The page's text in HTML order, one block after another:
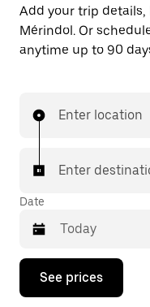
Add your trip
Mérindol. Or
anytime up to 90
Enter location
Enter
Date
Press
down
See prices